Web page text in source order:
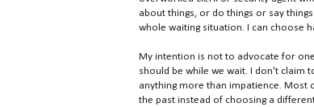
about things, or do things or say
whole waiting situation. I can choose
My intention is not to advocate for
should be while we wait. I don't claim
anything more than impatience. Most
the past instead of choosing a